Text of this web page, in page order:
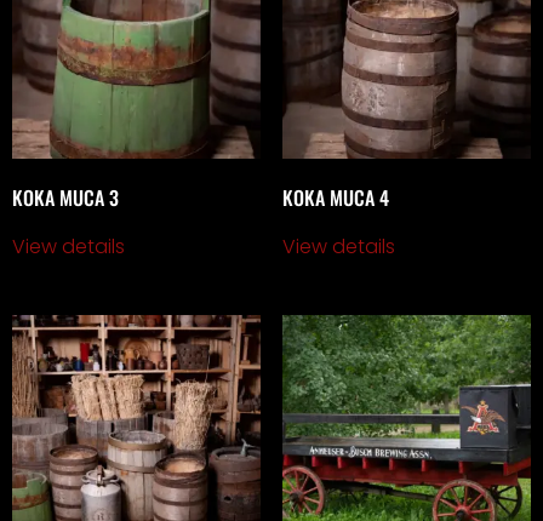
KOKA MUCA 3
View details
KOKA MUCA 4
View details